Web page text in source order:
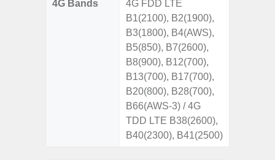
4G Bands
4G FDD LTE
B1(2100), B2(1900),
B3(1800), B4(AWS),
B5(850), B7(2600),
B8(900), B12(700),
B13(700), B17(700),
B20(800), B28(700),
B66(AWS-3) / 4G
TDD LTE B38(2600),
B40(2300), B41(2500)